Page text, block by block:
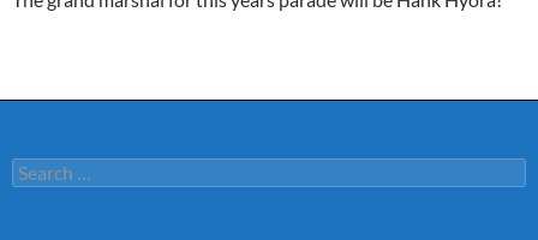
Search
for: